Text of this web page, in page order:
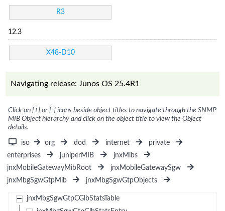
R3
12.3
X48-D10
Navigating release: Junos OS 25.4R1
Click on [+] or [-] icons beside object titles to navigate through the SNMP
MIB Object hierarchy and click on the object title to view the Object
details.
iso org dod internet
private
enterprises
juniperMIB
jnxMibs
jnxMobileGatewayMibRoot
jnxMobileGatewaySgw
jnxMbgSgwGtpMib
jnxMbgSgwGtpObjects
jnxMbgSgwGtpCGlbStatsTable